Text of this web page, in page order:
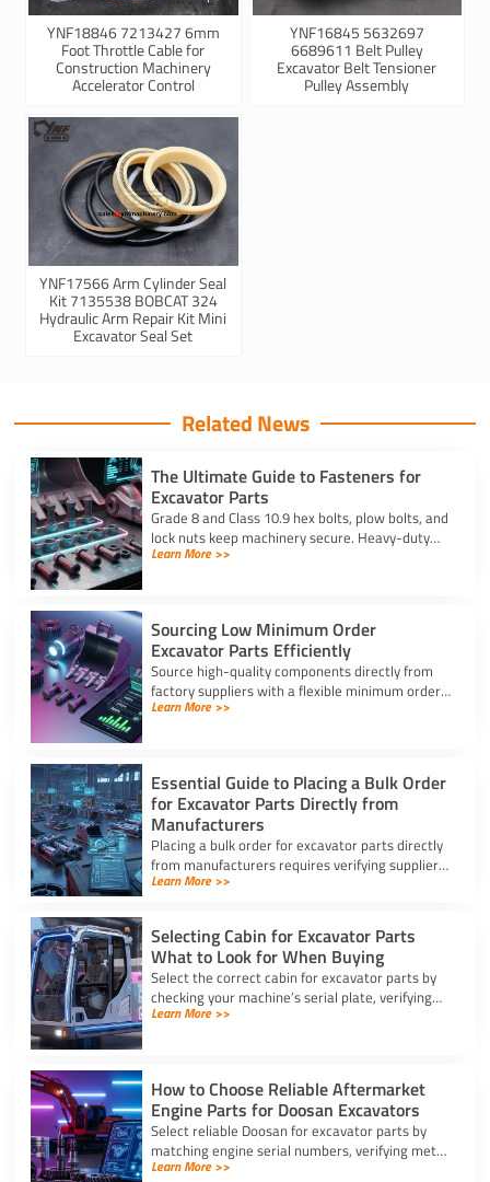
YNF18846 7213427 6mm
Foot Throttle Cable for
Construction Machinery
Accelerator Control
YNF16845 5632697
6689611 Belt Pulley
Excavator Belt Tensioner
Pulley Assembly
YNF17566 Arm Cylinder Seal
Kit 7135538 BOBCAT 324
Hydraulic Arm Repair Kit Mini
Excavator Seal Set
Related News
The Ultimate Guide to Fasteners for
Excavator Parts
Grade 8 and Class 10.9 hex bolts, plow bolts, and
lock nuts keep machinery secure. Heavy-duty
fasteners for excavator parts prevent
Learn More >>
Sourcing Low Minimum Order
Excavator Parts Efficiently
Source high-quality components directly from
factory suppliers with a flexible minimum order
for excavator parts to reduce inventory and
Learn More >>
Essential Guide to Placing a Bulk Order
for Excavator Parts Directly from
Manufacturers
Placing a bulk order for excavator parts directly
from manufacturers requires verifying suppliers,
checking part fitment, and securing pre-
Learn More >>
Selecting Cabin for Excavator Parts
What to Look for When Buying
Select the correct cabin for excavator parts by
checking your machine’s serial plate, verifying
ROPS/FOPS safety standards, and inspecting
Learn More >>
How to Choose Reliable Aftermarket
Engine Parts for Doosan Excavators
Select reliable Doosan for excavator parts by
matching engine serial numbers, verifying metal
alloys, and choosing certified suppliers with
Learn More >>